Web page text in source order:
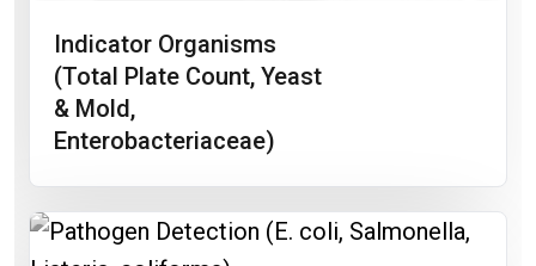
Indicator Organisms
(total Plate Count, Yeast
& Mold,
Enterobacteriaceae)